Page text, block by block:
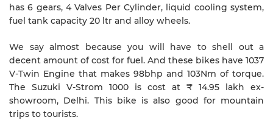
has 6 gears, 4 Valves Per Cylinder, liquid cooling system,
fuel tank capacity 20 ltr and alloy wheels.
We say almost because you will have to shell out a
decent amount of cost for fuel. And these bikes have 1037
V-Twin Engine that makes 98bhp and 103Nm of torque.
The Suzuki V-Strom 1000 is cost at ₹ 14.95 lakh ex-
showroom, Delhi. This bike is also good for mountain
trips to tourists.